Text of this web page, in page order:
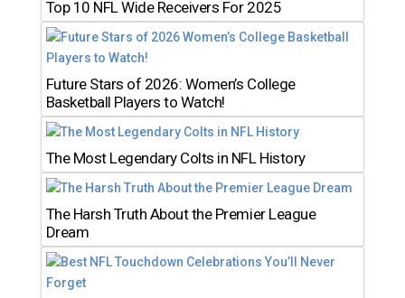
Top 10 NFL Wide Receivers For 2025
Future Stars of 2026: Women’s College
Basketball Players to Watch!
The Most Legendary Colts in NFL History
The Harsh Truth About the Premier League
Dream